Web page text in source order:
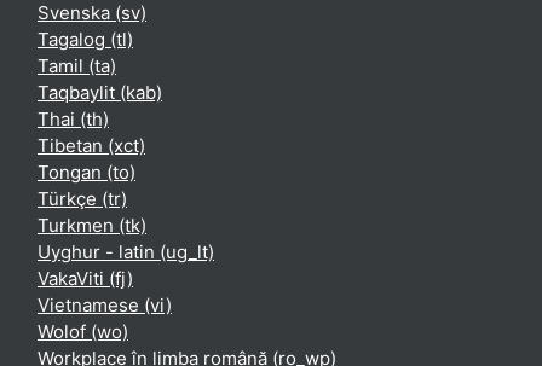
Svenska ‎(sv)‎
Tagalog ‎(tl)‎
Tamil ‎(ta)‎
Taqbaylit ‎(kab)‎
Thai ‎(th)‎
Tibetan ‎(xct)‎
Tongan ‎(to)‎
Türkçe ‎(tr)‎
Turkmen ‎(tk)‎
Uyghur - latin ‎(ug_lt)‎
VakaViti ‎(fj)‎
Vietnamese ‎(vi)‎
Wolof ‎(wo)‎
Workplace în limba română ‎(ro_wp)‎